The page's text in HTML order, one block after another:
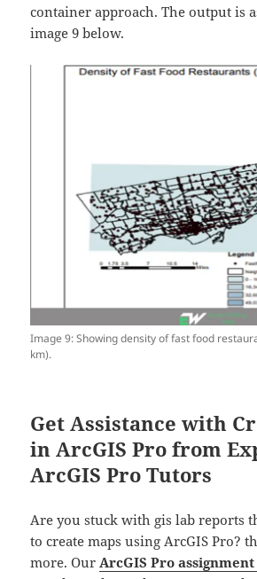
container approach. The output is
image 9 below.
Image 9: Showing density of fast food
km).
Get Assistance with
in ArcGIS Pro from
ArcGIS Pro Tutors
Are you stuck with gis lab reports
to create maps using ArcGIS Pro?
more. OurArcGIS Pro